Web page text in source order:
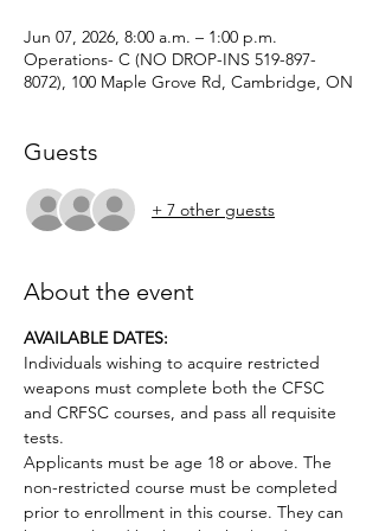
Jun 07, 2026, 8:00 a.m. – 1:00 p.m.
Operations- C (NO DROP-INS 519-897-
8072), 100 Maple Grove Rd, Cambridge, ON
Guests
+ 7 other guests
About the event
AVAILABLE DATES:
Individuals wishing to acquire restricted
weapons must complete both the CFSC
and CRFSC courses, and pass all requisite
tests.
Applicants must be age 18 or above. The
non-restricted course must be completed
prior to enrollment in this course. They can